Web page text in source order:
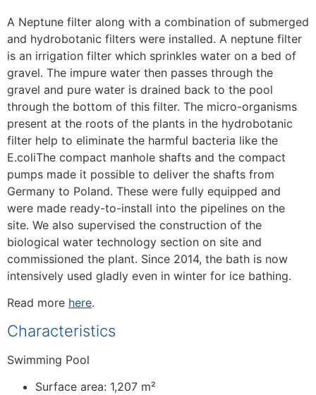
A Neptune filter along with a combination of submerged
and hydrobotanic filters were installed. A neptune filter
is an irrigation filter which sprinkles water on a bed of
gravel. The impure water then passes through the
gravel and pure water is drained back to the pool
through the bottom of this filter. The micro-organisms
present at the roots of the plants in the hydrobotanic
filter help to eliminate the harmful bacteria like the
E.coliThe compact manhole shafts and the compact
pumps made it possible to deliver the shafts from
Germany to Poland. These were fully equipped and
were made ready-to-install into the pipelines on the
site. We also supervised the construction of the
biological water technology section on site and
commissioned the plant. Since 2014, the bath is now
intensively used gladly even in winter for ice bathing.
Read more here.
Characteristics
Swimming Pool
Surface area: 1,207 m²